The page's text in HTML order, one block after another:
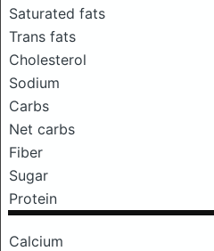
Saturated fats
Trans fats
Cholesterol
Sodium
Carbs
Net carbs
Fiber
Sugar
Protein
Calcium